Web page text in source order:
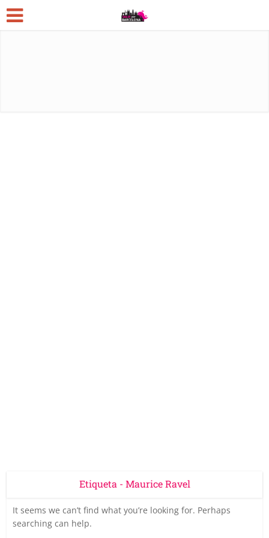
Etiqueta - Maurice Ravel
It seems we can’t find what you’re looking for. Perhaps
searching can help.